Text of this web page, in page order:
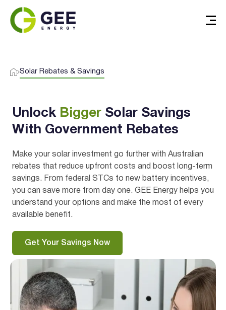
Solar Rebates & Savings
Unlock Bigger Solar Savings
With Government Rebates
Make your solar investment go further with Australian
rebates that reduce upfront costs and boost long-term
savings. From federal STCs to new battery incentives,
you can save more from day one. GEE Energy helps you
understand your options and make the most of every
available benefit.
Get Your Savings Now